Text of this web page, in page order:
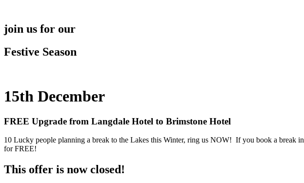
content
join us for our
Festive Season
15th December
FREE Upgrade from Langdale Hotel to Brimstone Hotel
10 Lucky people planning a break to the Lakes this Winter, ring us NOW! If you book a break in
for FREE!
This offer is now closed!